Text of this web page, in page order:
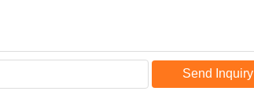
Send Inquiry